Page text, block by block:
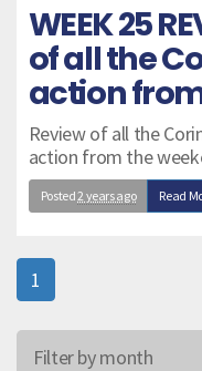
WEEK 25
of all the
action
Review of all the
action from the
Posted2 years ago Read
1
Filter by month